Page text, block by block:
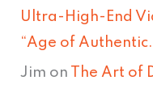
Ultra-High-End
“Age of
Jim on The Art of